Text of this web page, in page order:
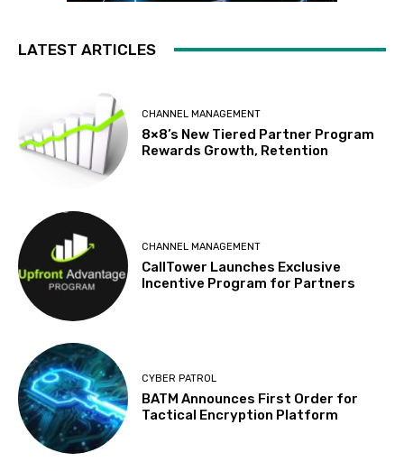
LATEST ARTICLES
CHANNEL MANAGEMENT
8×8’s New Tiered Partner Program
Rewards Growth, Retention
CHANNEL MANAGEMENT
CallTower Launches Exclusive
Incentive Program for Partners
CYBER PATROL
BATM Announces First Order for
Tactical Encryption Platform